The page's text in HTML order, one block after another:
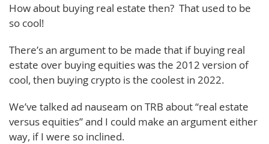
How about buying real estate then? That used to be
so cool!
There’s an argument to be made that if buying real
estate over buying equities was the 2012 version of
cool, then buying crypto is the coolest in 2022.
We’ve talked ad nauseam on TRB about “real estate
versus equities” and I could make an argument either
way, if I were so inclined.